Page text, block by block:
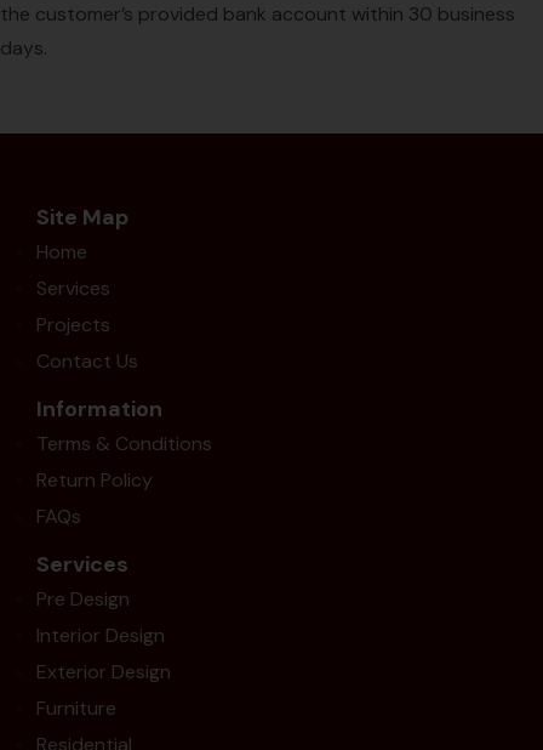
the customer’s provided bank account within 30 business
days.
Site Map
Home
Services
Projects
Contact Us
Information
Terms & Conditions
Return Policy
FAQs
Services
Pre Design
Interior Design
Exterior Design
Furniture
Residential